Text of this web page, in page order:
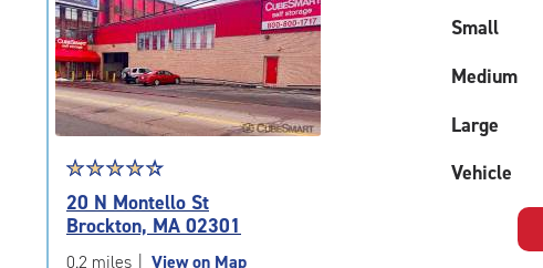
Star
rating
4.4
out
of
☆☆☆☆☆
★★★★★
20 N Montello St
Brockton, MA 02301
0.2 miles View on Map
Small
Medium
Large
Vehicle